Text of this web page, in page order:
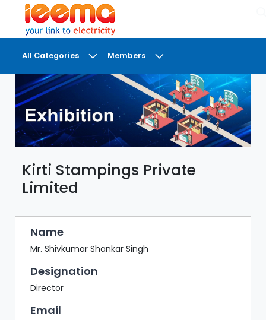
All Categories Members
DASHBOARD
MY
MEETINGS
MY
BRIEFCASE
MY
FAVOURITES
CONFERENCE
BAZAAR
BUYER
MEETS
Kirti Stampings Private
Limited
Name
Mr. Shivkumar Shankar Singh
Designation
Director
Email